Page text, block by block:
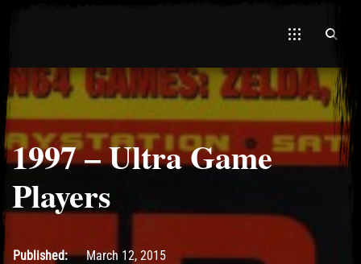
Hawa
1997 – Ultra Game
Players
May 15, 2017
Published: March 12, 2015